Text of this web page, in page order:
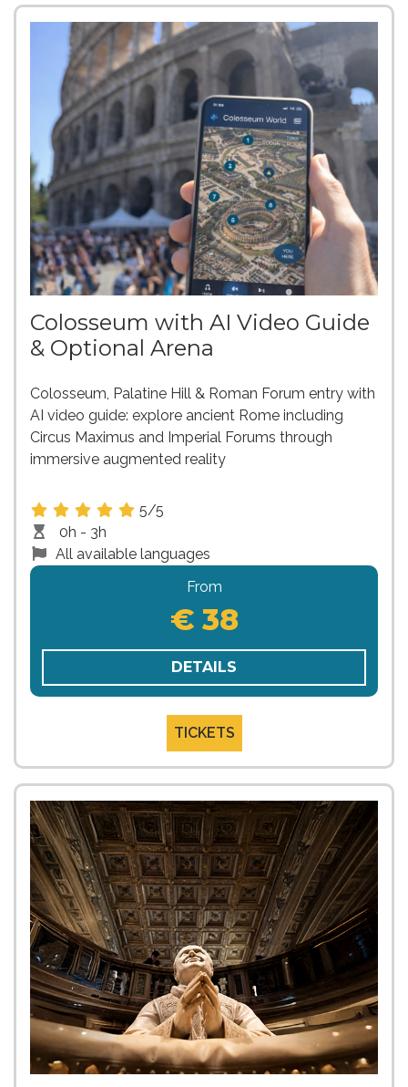
Colosseum with AI Video Guide
& Optional Arena
Colosseum, Palatine Hill & Roman Forum entry with
AI video guide: explore ancient Rome including
Circus Maximus and Imperial Forums through
immersive augmented reality
5/5
0h - 3h
All available languages
From
€ 38
DETAILS
TICKETS